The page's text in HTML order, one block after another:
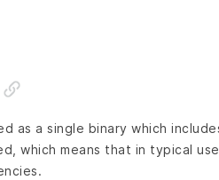
as a single binary which
which means that in typical use